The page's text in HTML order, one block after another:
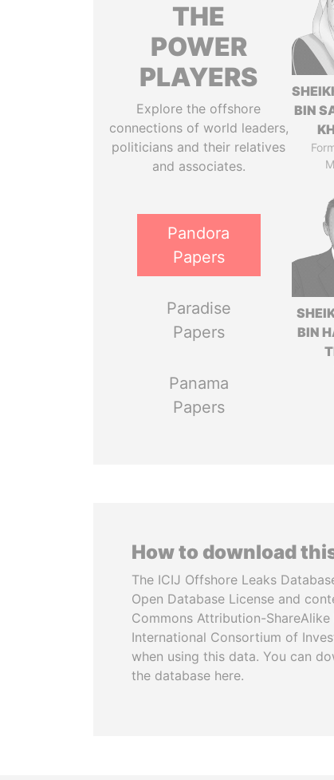
THE
POWER
PLAYERS
Explore the offshore
connections of world leaders,
politicians and their relatives
and associates.
Pandora
Papers
Paradise
Papers
Panama
Papers
BIN
BIN
How to download
The ICIJ Offshore Leaks
Open Database License and
Commons Attribution-
International Consortium of
when using this data. You can
the database here.